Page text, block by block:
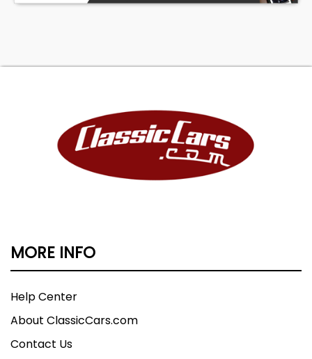
MORE INFO
Help Center
About ClassicCars.com
Contact Us